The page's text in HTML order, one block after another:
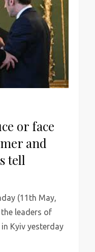
or face
and
tell
(11th May,
leaders of
Kyiv yesterday